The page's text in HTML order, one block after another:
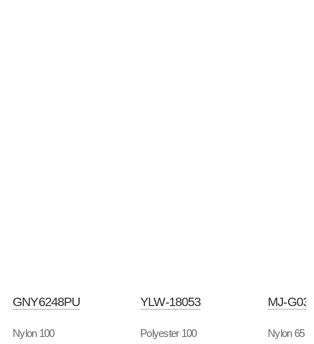
GNY6248PU
Nylon 100
YLW-18053
Polyester 100
MJ-
Nylon 65